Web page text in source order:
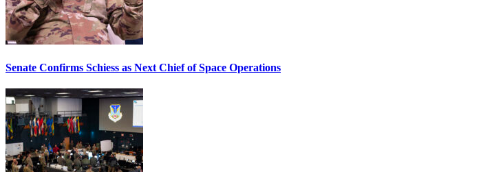
Senate Confirms Schiess as Next Chief of Space Operations